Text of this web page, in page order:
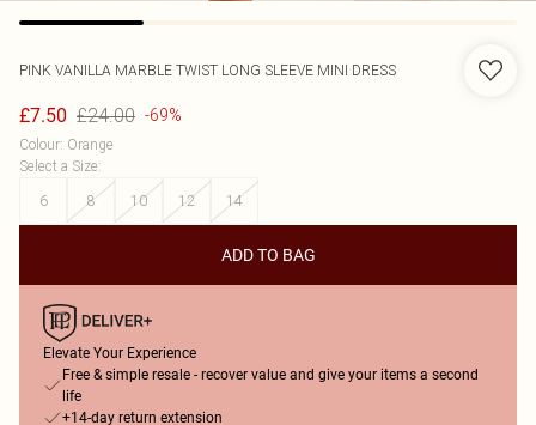
PINK VANILLA MARBLE TWIST LONG SLEEVE MINI DRESS
£7.50 £24.00 -69%
Colour: Orange
Select a Size:
6
8 10 12 14
ADD TO BAG
Elevate Your Experience
Free & simple resale - recover value and give your items a second
life
+14-day return extension